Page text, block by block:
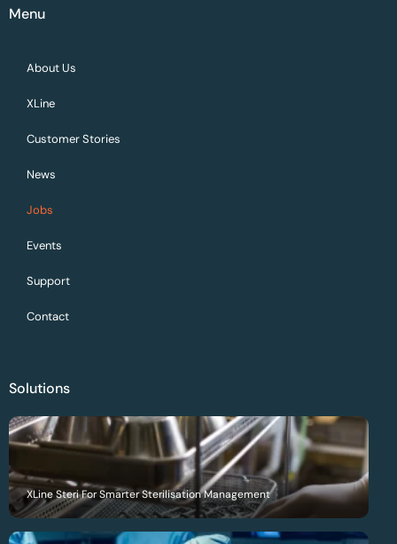
Menu
About Us
XLine
Customer Stories
News
Jobs
Events
Support
Contact
Solutions
XLine Steri For Smarter Sterilisation Management